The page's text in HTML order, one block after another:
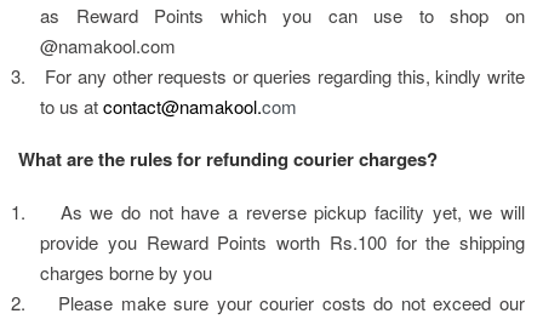
as Reward Points which you can use to shop on
@namakool.com
3.
For any other requests or queries regarding this, kindly write
to us at contact@namakool.com
What are the rules for refunding courier charges?
1.
As we do not have a reverse pickup facility yet, we will
provide you Reward Points worth Rs.100 for the shipping
charges borne by you
2.
Please make sure your courier costs do not exceed our